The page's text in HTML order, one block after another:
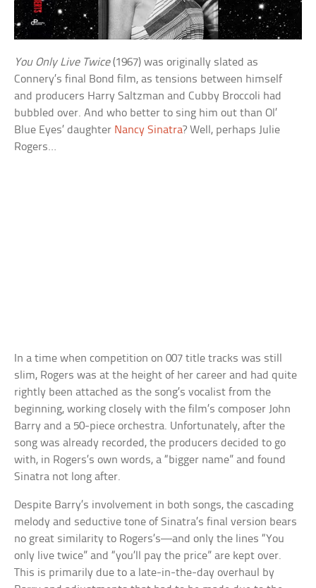
You Only Live Twice(1967) was originally slated as
Connery’s final Bond film, as tensions between himself
and producers Harry Saltzman and Cubby Broccoli had
bubbled over. And who better to sing him out than Ol’
Blue Eyes’ daughter Nancy Sinatra? Well, perhaps Julie
Rogers…
In a time when competition on 007 title tracks was still
slim, Rogers was at the height of her career and had quite
rightly been attached as the song’s vocalist from the
beginning, working closely with the film’s composer John
Barry and a 50-piece orchestra. Unfortunately, after the
song was already recorded, the producers decided to go
with, in Rogers’s own words, a “bigger name” and found
Sinatra not long after.
Despite Barry’s involvement in both songs, the cascading
melody and seductive tone of Sinatra’s final version bears
no great similarity to Rogers’s—and only the lines “You
only live twice” and “you’ll pay the price” are kept over.
This is primarily due to a late-in-the-day overhaul by